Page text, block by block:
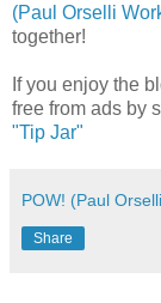
(Paul Orselli
together!
If you enjoy the
free from ads by
"Tip Jar"
POW! (Paul
Share